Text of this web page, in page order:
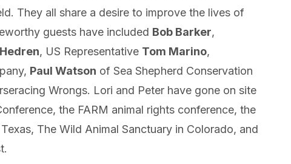
They all share a desire to improve the lives of
guests have included Bob Barker,
, US Representative Tom Marino,
Paul Watson of Sea Shepherd Conservation
Wrongs. Lori and Peter have gone on site
the FARM animal rights conference, the
The Wild Animal Sanctuary in Colorado, and